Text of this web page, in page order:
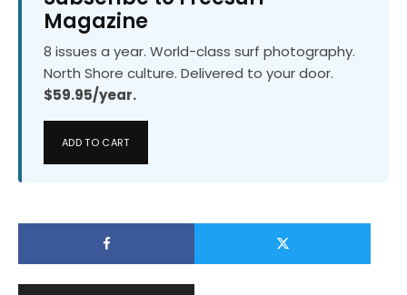
Magazine
8 issues a year. World-class surf photography.
North Shore culture. Delivered to your door.
$59.95/year.
ADD TO CART